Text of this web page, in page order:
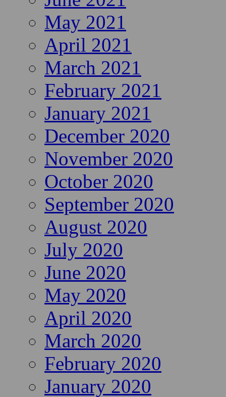
May 2021
April 2021
March 2021
February 2021
January 2021
December 2020
November 2020
October 2020
September 2020
August 2020
July 2020
June 2020
May 2020
April 2020
March 2020
February 2020
January 2020